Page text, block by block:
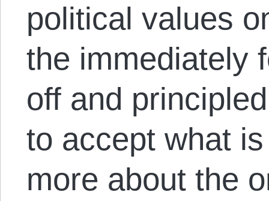
political values
the immediately
off and
to accept what
more about the